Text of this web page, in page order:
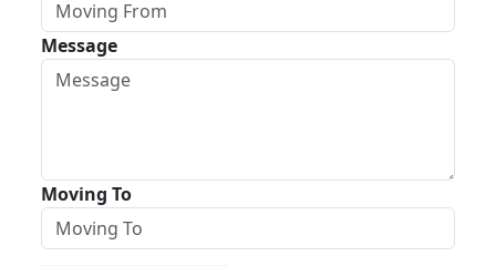
Message
Moving To